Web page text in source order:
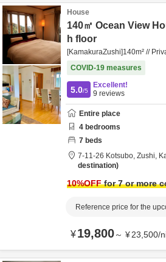
House
140㎡ Ocean View
h floor
[KamakuraZushi]140m² //
COVID-19 measures
5.0/5
Excellent!
9 reviews
Entire place
4 bedrooms
7 beds
7-11-26 Kotsubo, Zushi,
destination
10%OFFfor 7 or more
Reference price for the
¥19,800～ ¥23,500/